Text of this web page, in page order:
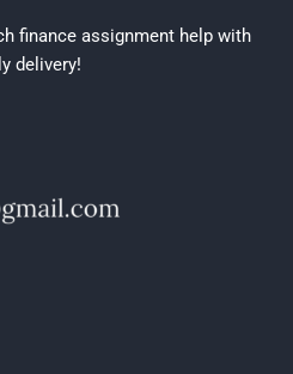
finance assignment help with
delivery!